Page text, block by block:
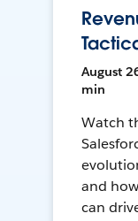
August
min
Watch
and
can